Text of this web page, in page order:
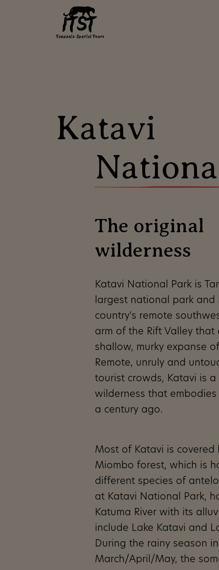
Katavi
The original
wilderness
Katavi National Park is
largest national park and
country's remote
arm of the Rift Valley that
shallow, murky expanse
Remote, unruly and
tourist crowds, Katavi is a
wilderness that
a century ago.
Most of Katavi is covered
Miombo forest, which is
different species of
at Katavi National Park,
Katuma River with its
include Lake Katavi and
During the rainy season in
March/April/May, the